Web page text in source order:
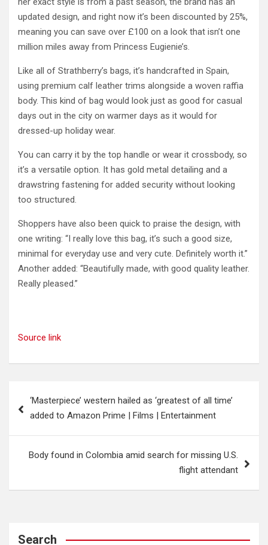
updated design, and right now it’s been discounted by 25%,
meaning you can save over £100 on a look that isn’t one
million miles away from Princess Eugienie’s.
Like all of Strathberry’s bags, it’s handcrafted in Spain,
using premium calf leather trims alongside a woven raffia
body. This kind of bag would look just as good for casual
days out in the city on warmer days as it would for
dressed-up holiday wear.
You can carry it by the top handle or wear it crossbody, so
it’s a versatile option. It has gold metal detailing and a
drawstring fastening for added security without looking
too structured.
Shoppers have also been quick to praise the design, with
one writing: “I really love this bag, it’s such a good size,
minimal for everyday use and very cute. Definitely worth it.”
Another added: “Beautifully made, with good quality leather.
Really pleased.”
Source link
navigation
‘Masterpiece’ western hailed as ‘greatest of all time’
added to Amazon Prime | Films | Entertainment
Body found in Colombia amid search for missing U.S.
flight attendant
Search